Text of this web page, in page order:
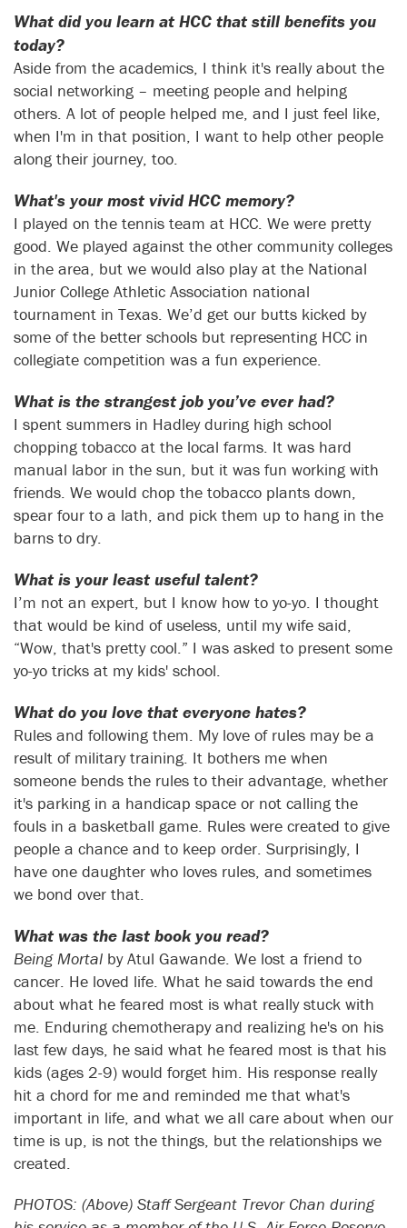
What did you learn at HCC that still benefits you
today?
Aside from the academics, I think it's really about the
social networking – meeting people and helping
others. A lot of people helped me, and I just feel like,
when I'm in that position, I want to help other people
along their journey, too.
What's your most vivid HCC memory?
I played on the tennis team at HCC. We were pretty
good. We played against the other community colleges
in the area, but we would also play at the National
Junior College Athletic Association national
tournament in Texas. We’d get our butts kicked by
some of the better schools but representing HCC in
collegiate competition was a fun experience.
What is the strangest job you’ve ever had?
I spent summers in Hadley during high school
chopping tobacco at the local farms. It was hard
manual labor in the sun, but it was fun working with
friends. We would chop the tobacco plants down,
spear four to a lath, and pick them up to hang in the
barns to dry.
What is your least useful talent?
I’m not an expert, but I know how to yo-yo. I thought
that would be kind of useless, until my wife said,
“Wow, that's pretty cool.” I was asked to present some
yo-yo tricks at my kids' school.
What do you love that everyone hates?
Rules and following them. My love of rules may be a
result of military training. It bothers me when
someone bends the rules to their advantage, whether
it's parking in a handicap space or not calling the
fouls in a basketball game. Rules were created to give
people a chance and to keep order. Surprisingly, I
have one daughter who loves rules, and sometimes
we bond over that.
What was the last book you read?
Being Mortal by Atul Gawande. We lost a friend to
cancer. He loved life. What he said towards the end
about what he feared most is what really stuck with
me. Enduring chemotherapy and realizing he's on his
last few days, he said what he feared most is that his
kids (ages 2-9) would forget him. His response really
hit a chord for me and reminded me that what's
important in life, and what we all care about when our
time is up, is not the things, but the relationships we
created.
PHOTOS: (Above) Staff Sergeant Trevor Chan during